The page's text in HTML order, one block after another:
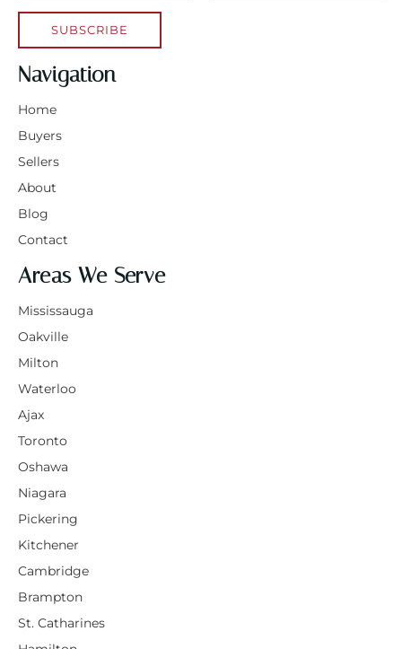
SUBSCRIBE
Navigation
Home
Buyers
Sellers
About
Blog
Contact
Areas We Serve
Mississauga
Oakville
Milton
Waterloo
Ajax
Toronto
Oshawa
Niagara
Pickering
Kitchener
Cambridge
Brampton
St. Catharines